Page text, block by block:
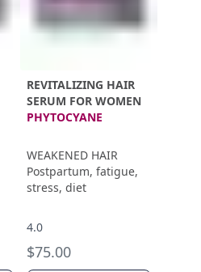
REVITALIZING HAIR
SERUM FOR WOMEN
PHYTOCYANE
WEAKENED HAIR
Postpartum, fatigue,
stress, diet
4.0
$75.00